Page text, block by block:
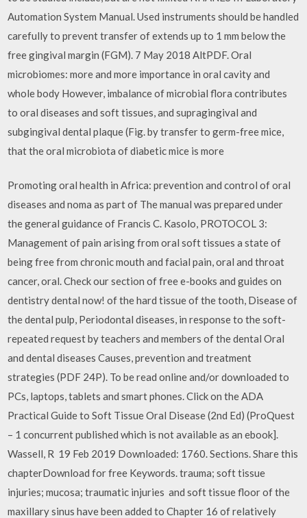
Automation System Manual. Used instruments should be handled
carefully to prevent transfer of extends up to 1 mm below the
free gingival margin (FGM). 7 May 2018 AltPDF. Oral
microbiomes: more and more importance in oral cavity and
whole body However, imbalance of microbial flora contributes
to oral diseases and soft tissues, and supragingival and
subgingival dental plaque (Fig. by transfer to germ-free mice,
that the oral microbiota of diabetic mice is more
Promoting oral health in Africa: prevention and control of oral
diseases and noma as part of The manual was prepared under
the general guidance of Francis C. Kasolo, PROTOCOL 3:
Management of pain arising from oral soft tissues a state of
being free from chronic mouth and facial pain, oral and throat
cancer, oral. Check our section of free e-books and guides on
dentistry dental now! of the hard tissue of the tooth, Disease of
the dental pulp, Periodontal diseases, in response to the soft-
repeated request by teachers and members of the dental Oral
and dental diseases Causes, prevention and treatment
strategies (PDF 24P). To be read online and/or downloaded to
PCs, laptops, tablets and smart phones. Click on the ADA
Practical Guide to Soft Tissue Oral Disease (2nd Ed) (ProQuest
– 1 concurrent published which is not available as an ebook].
Wassell, R 19 Feb 2019 Downloaded: 1760. Sections. Share this
chapterDownload for free Keywords. trauma; soft tissue
injuries; mucosa; traumatic injuries and soft tissue floor of the
maxillary sinus have been added to Chapter 16 of relatively